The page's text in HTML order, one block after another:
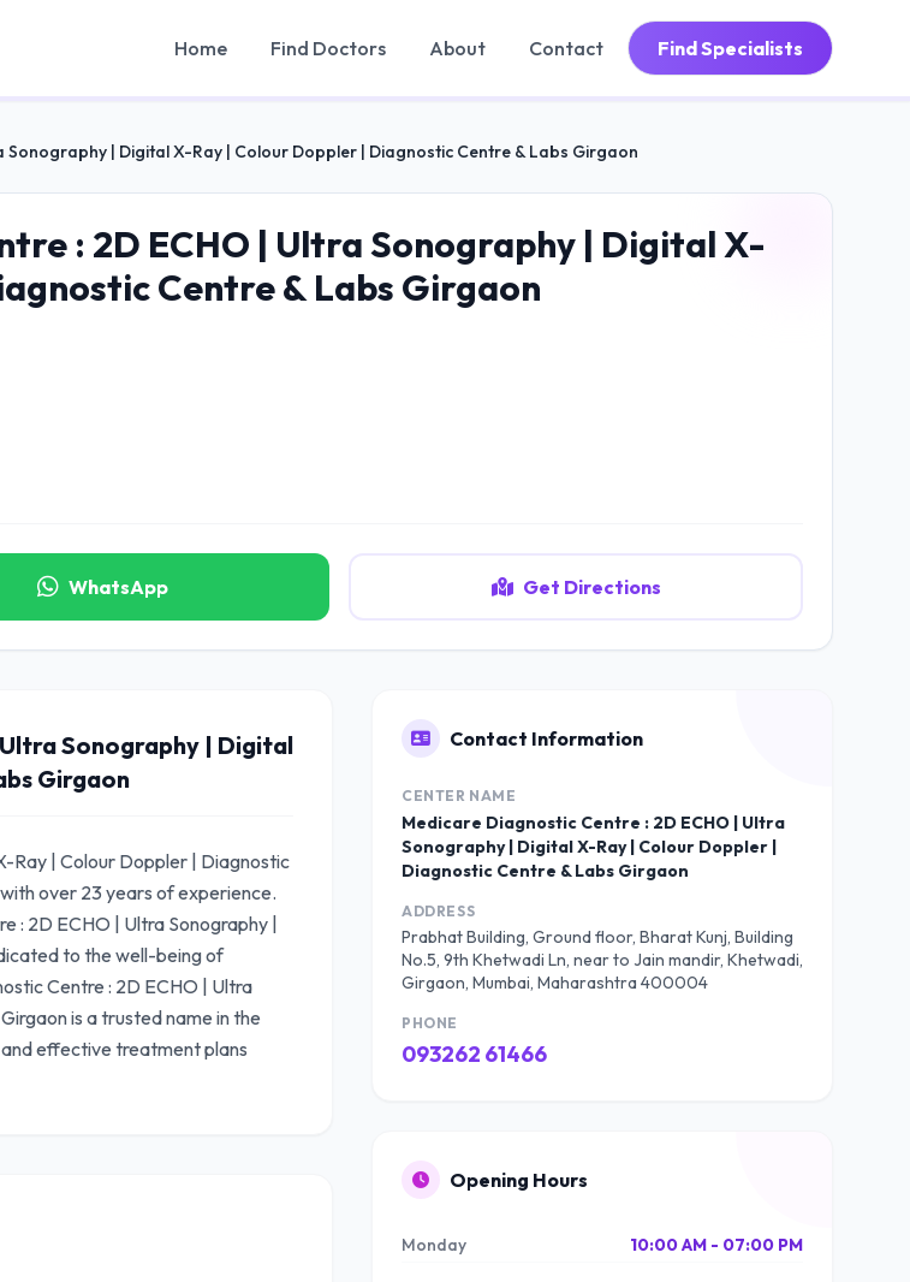
Home Find Doctors About Contact Find Specialists
Sonography | Digital X-Ray | Colour Doppler | Diagnostic Centre & Labs Girgaon
: 2D ECHO | Ultra Sonography | Digital X-
Centre & Labs Girgaon
WhatsApp Get Directions
Sonography | Digital
Girgaon
Ray | Colour Doppler | Diagnostic
over 23 years of experience.
: 2D ECHO | Ultra Sonography |
to the well-being of
Centre : 2D ECHO | Ultra
is a trusted name in the
effective treatment plans
Contact Information
CENTER NAME
Medicare Diagnostic Centre : 2D ECHO | Ultra
Sonography | Digital X-Ray | Colour Doppler |
Diagnostic Centre & Labs Girgaon
ADDRESS
Prabhat Building, Ground floor, Bharat Kunj, Building
No.5, 9th Khetwadi Ln, near to Jain mandir, Khetwadi,
Girgaon, Mumbai, Maharashtra 400004
PHONE
093262 61466
Opening Hours
Monday 10:00 AM - 07:00 PM